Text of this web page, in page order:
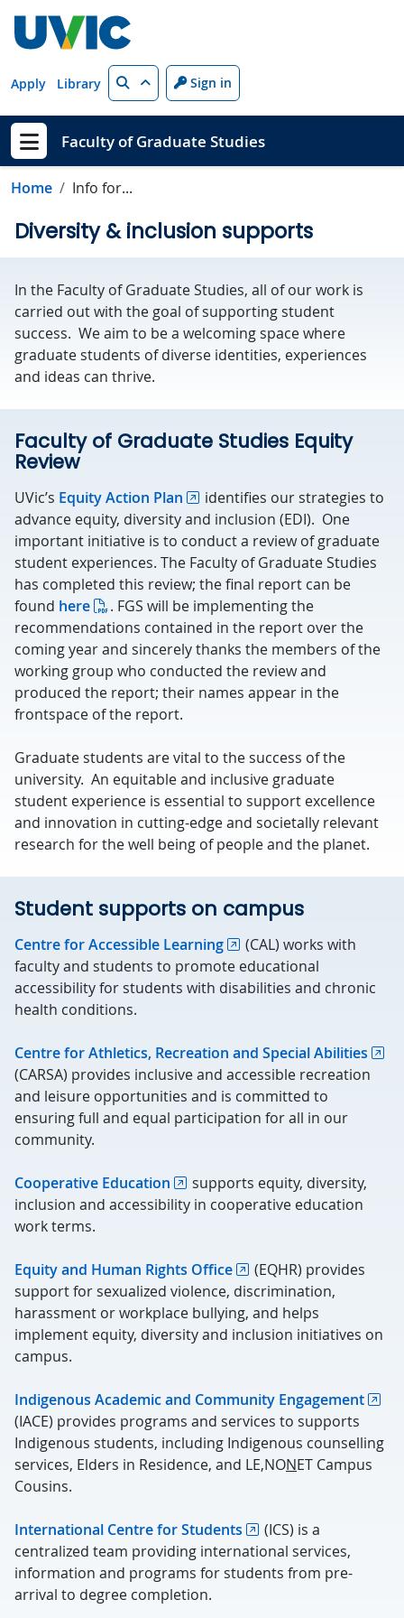
Apply Library Search Sign in
Show menu
Faculty of Graduate Studies
Home Info for...
Diversity & inclusion supports
In the Faculty of Graduate Studies, all of our work is
carried out with the goal of supporting student
success. We aim to be a welcoming space where
graduate students of diverse identities, experiences
and ideas can thrive.
Faculty of Graduate Studies Equity
Review
UVic’s Equity Action Plan
identifies our strategies to
advance equity, diversity and inclusion (EDI). One
important initiative is to conduct a review of graduate
student experiences. The Faculty of Graduate Studies
has completed this review; the final report can be
found here
. FGS will be implementing the
recommendations contained in the report over the
coming year and sincerely thanks the members of the
working group who conducted the review and
produced the report; their names appear in the
frontspace of the report.
Graduate students are vital to the success of the
university. An equitable and inclusive graduate
student experience is essential to support excellence
and innovation in cutting-edge and societally relevant
research for the well being of people and the planet.
Student supports on campus
Centre for Accessible Learning
(CAL) works with
faculty and students to promote educational
accessibility for students with disabilities and chronic
health conditions.
Centre for Athletics, Recreation and Special Abilities
(CARSA) provides inclusive and accessible recreation
and leisure opportunities and is committed to
ensuring full and equal participation for all in our
community.
Cooperative Education
supports equity, diversity,
inclusion and accessibility in cooperative education
work terms.
Equity and Human Rights Office
(EQHR) provides
support for sexualized violence, discrimination,
harassment or workplace bullying, and helps
implement equity, diversity and inclusion initiatives on
campus.
Indigenous Academic and Community Engagement
(IACE) provides programs and services to supports
Indigenous students, including Indigenous counselling
services, Elders in Residence, and LE,NONET Campus
Cousins.
International Centre for Students
(ICS) is a
centralized team providing international services,
information and programs for students from pre-
arrival to degree completion.